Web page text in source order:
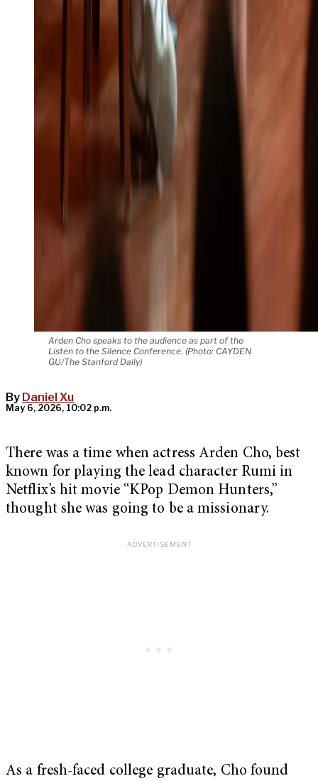
Arden Cho speaks to the audience as part of the
Listen to the Silence Conference. (Photo: CAYDEN
GU/The Stanford Daily)
By Daniel Xu
May 6, 2026, 10:02 p.m.
There was a time when actress Arden Cho, best
known for playing the lead character Rumi in
Netflix’s hit movie “KPop Demon Hunters,”
thought she was going to be a missionary.
As a fresh-faced college graduate, Cho found